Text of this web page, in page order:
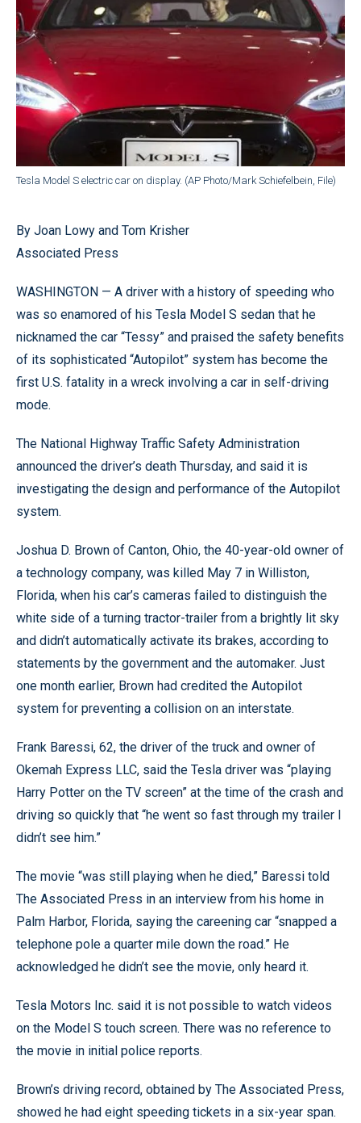
Tesla Model S electric car on display. (AP Photo/Mark Schiefelbein, File)
By Joan Lowy and Tom Krisher
Associated Press
WASHINGTON — A driver with a history of speeding who
was so enamored of his Tesla Model S sedan that he
nicknamed the car “Tessy” and praised the safety benefits
of its sophisticated “Autopilot” system has become the
first U.S. fatality in a wreck involving a car in self-driving
mode.
The National Highway Traffic Safety Administration
announced the driver’s death Thursday, and said it is
investigating the design and performance of the Autopilot
system.
Joshua D. Brown of Canton, Ohio, the 40-year-old owner of
a technology company, was killed May 7 in Williston,
Florida, when his car’s cameras failed to distinguish the
white side of a turning tractor-trailer from a brightly lit sky
and didn’t automatically activate its brakes, according to
statements by the government and the automaker. Just
one month earlier, Brown had credited the Autopilot
system for preventing a collision on an interstate.
Frank Baressi, 62, the driver of the truck and owner of
Okemah Express LLC, said the Tesla driver was “playing
Harry Potter on the TV screen” at the time of the crash and
driving so quickly that “he went so fast through my trailer I
didn’t see him.”
The movie “was still playing when he died,” Baressi told
The Associated Press in an interview from his home in
Palm Harbor, Florida, saying the careening car “snapped a
telephone pole a quarter mile down the road.” He
acknowledged he didn’t see the movie, only heard it.
Tesla Motors Inc. said it is not possible to watch videos
on the Model S touch screen. There was no reference to
the movie in initial police reports.
Brown’s driving record, obtained by The Associated Press,
showed he had eight speeding tickets in a six-year span.